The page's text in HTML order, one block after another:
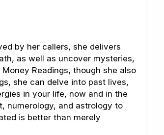
by her callers, she delivers
as well as uncover mysteries,
Readings, though she also
she can delve into past lives,
in your life, now and in the
numerology, and astrology to
is better than merely